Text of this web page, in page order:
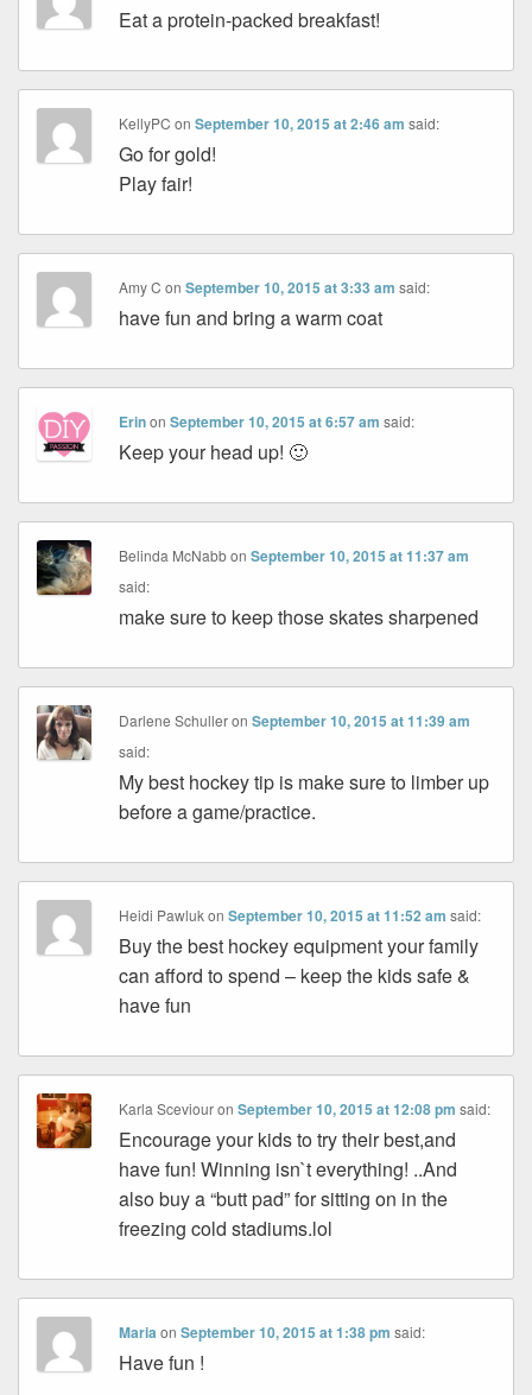
Eat a protein-packed breakfast!
KellyPC onSeptember 10, 2015 at 2:46 am said:
Go for gold!
Play fair!
Amy C onSeptember 10, 2015 at 3:33 am said:
have fun and bring a warm coat
ErinonSeptember 10, 2015 at 6:57 am said:
Keep your head up! 🙂
Belinda McNabbonSeptember 10, 2015 at 11:37 am
said:
make sure to keep those skates sharpened
Darlene SchulleronSeptember 10, 2015 at 11:39 am
said:
My best hockey tip is make sure to limber up
before a game/practice.
Heidi PawlukonSeptember 10, 2015 at 11:52 am said:
Buy the best hockey equipment your family
can afford to spend – keep the kids safe &
have fun
Karla SceviouronSeptember 10, 2015 at 12:08 pm said:
Encourage your kids to try their best,and
have fun! Winning isn`t everything! ..And
also buy a “butt pad” for sitting on in the
freezing cold stadiums.lol
Maria onSeptember 10, 2015 at 1:38 pm said:
Have fun !